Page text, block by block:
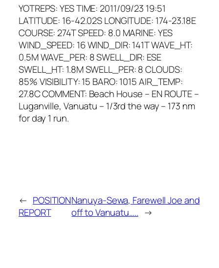
YOTREPS: YES TIME: 2011/09/23 19:51
LATITUDE: 16-42.02S LONGITUDE: 174-23.18E
COURSE: 274T SPEED: 8.0 MARINE: YES
WIND_SPEED: 16 WIND_DIR: 141T WAVE_HT:
0.5M WAVE_PER: 8 SWELL_DIR: ESE
SWELL_HT: 1.8M SWELL_PER: 8 CLOUDS:
85% VISIBILITY: 15 BARO: 1015 AIR_TEMP:
27.8C COMMENT: Beach House – EN ROUTE –
Luganville, Vanuatu – 1/3rd the way – 173 nm
for day 1 run.
← POSITION
REPORT
Nanuya-Sewa, Farewell Joe and
off to Vanuatu….. →